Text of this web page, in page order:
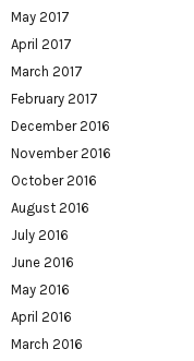
May 2017
April 2017
March 2017
February 2017
December 2016
November 2016
October 2016
August 2016
July 2016
June 2016
May 2016
April 2016
March 2016